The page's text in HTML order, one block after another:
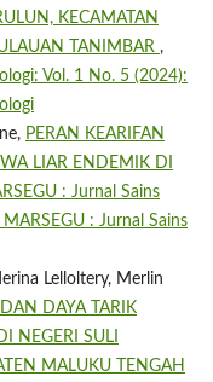
KECAMATAN
TANIMBAR ,
Vol. 1 No. 5 (2024):
PERAN KEARIFAN
LIAR ENDEMIK DI
: Jurnal Sains
: Jurnal Sains
Lelloltery, Merlin
DAYA TARIK
NEGERI SULI
MALUKU TENGAH